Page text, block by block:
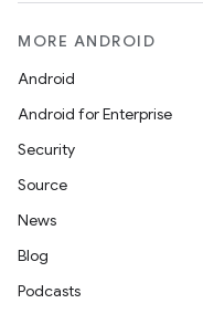
MORE ANDROID
Android
Android for Enterprise
Security
Source
News
Blog
Podcasts